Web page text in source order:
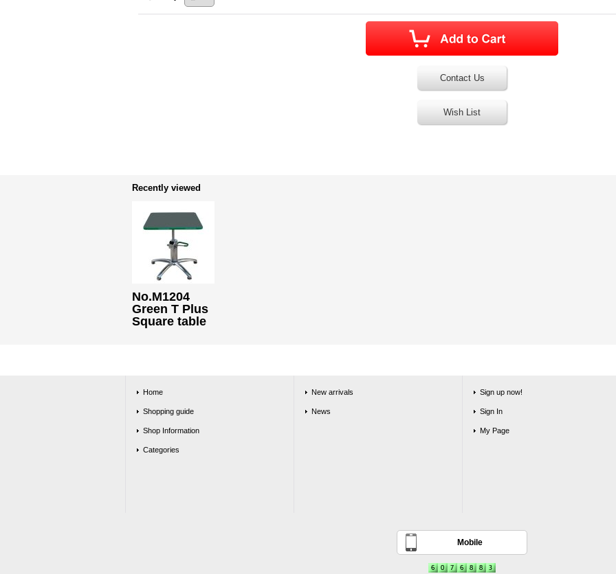
Contact Us
Wish List
Recently viewed
No.M1204
Green T Plus
Square table
Home
Shopping guide
Shop Information
Categories
New arrivals
News
Sign up now!
Sign In
My Page
Mobile